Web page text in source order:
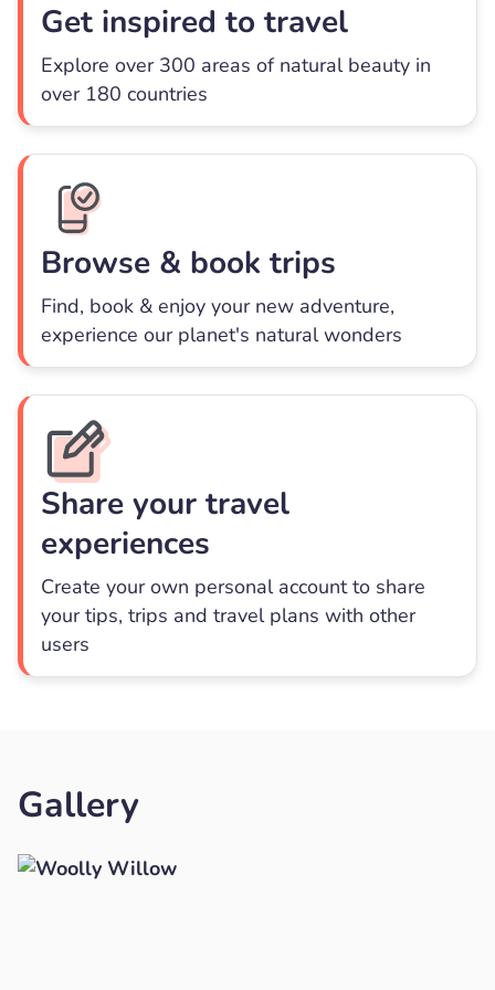
Get inspired to travel
Explore over 300 areas of natural beauty in
over 180 countries
Browse & book trips
Find, book & enjoy your new adventure,
experience our planet's natural wonders
Share your travel
experiences
Create your own personal account to share
your tips, trips and travel plans with other
users
Gallery